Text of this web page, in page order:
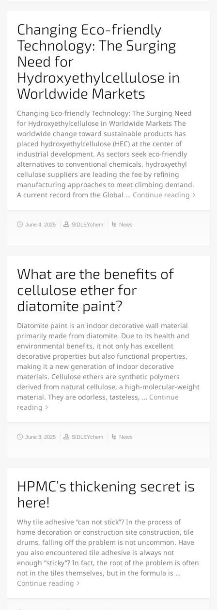
Changing Eco-friendly
Technology: The Surging
Need for
Hydroxyethylcellulose in
Worldwide Markets
Changing Eco-friendly Technology: The Surging Need
for Hydroxyethylcellulose in Worldwide Markets The
worldwide change toward sustainable products has
placed hydroxyethylcellulose (HEC) at the center of
industrial development. As sectors seek eco-friendly
alternatives to conventional chemicals, hydroxyethyl
cellulose suppliers are leading the fee by refining
manufacturing approaches to meet climbing demand.
A current record from the Global … Continue reading
June 4, 2025 SIDLEYchem News
What are the benefits of
cellulose ether for
diatomite paint?
Diatomite paint is an indoor decorative wall material
primarily made from diatomite. Due to its health and
environmental benefits, it not only has excellent
decorative properties but also functional properties,
making it a new generation of indoor decorative
materials. Cellulose ethers are synthetic polymers
derived from natural cellulose, a high-molecular-weight
material. They are odorless, tasteless, … Continue
reading
June 3, 2025 SIDLEYchem News
HPMC’s thickening secret is
here!
Why tile adhesive “can not stick”? In the process of
home decoration or construction site construction, tile
drums, falling off the problem is not uncommon. Have
you also encountered tile adhesive is always not
enough “sticky”? In fact, the root of the problem is often
not in the tiles themselves, but in the formula is …
Continue reading